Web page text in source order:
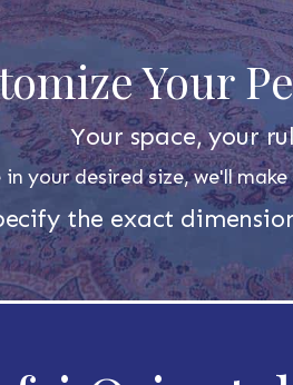
Your
Your space, your
your desired size, we'll
the exact